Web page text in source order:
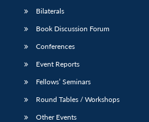
Publications
Open
Membership
Bilaterals
Book Discussion Forum
Conferences
Event Reports
Fellows’ Seminars
Round Tables / Workshops
Other Events